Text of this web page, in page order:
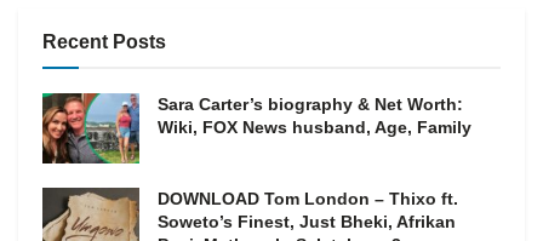
Recent Posts
Sara Carter’s biography & Net Worth:
Wiki, FOX News husband, Age, Family
DOWNLOAD Tom London – Thixo ft.
Soweto’s Finest, Just Bheki, Afrikan